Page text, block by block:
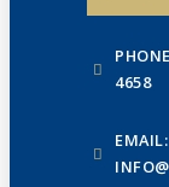
4658
EMAIL: